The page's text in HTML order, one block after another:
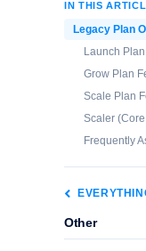
IN THIS
Legacy Plan
Launch
Grow Plan
Scale Plan
Scaler
Frequently
Other